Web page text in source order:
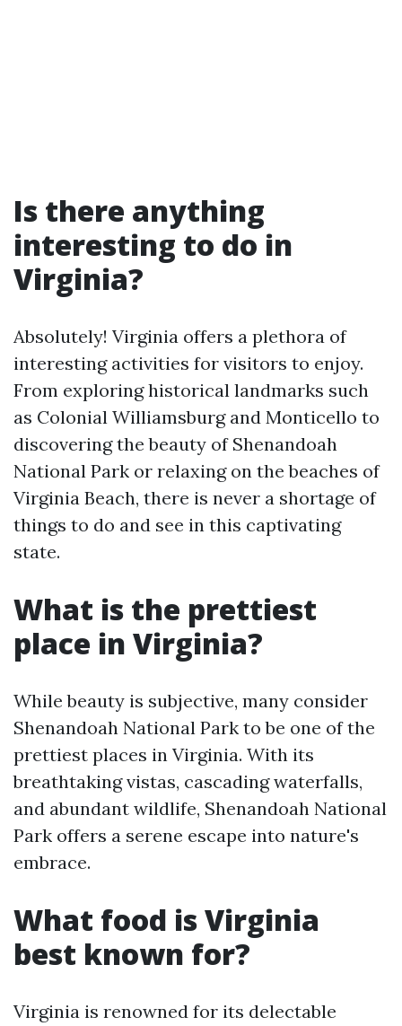
Is there anything
interesting to do in
Virginia?
Absolutely! Virginia offers a plethora of
interesting activities for visitors to enjoy.
From exploring historical landmarks such
as Colonial Williamsburg and Monticello to
discovering the beauty of Shenandoah
National Park or relaxing on the beaches of
Virginia Beach, there is never a shortage of
things to do and see in this captivating
state.
What is the prettiest
place in Virginia?
While beauty is subjective, many consider
Shenandoah National Park to be one of the
prettiest places in Virginia. With its
breathtaking vistas, cascading waterfalls,
and abundant wildlife, Shenandoah National
Park offers a serene escape into nature's
embrace.
What food is Virginia
best known for?
Virginia is renowned for its delectable